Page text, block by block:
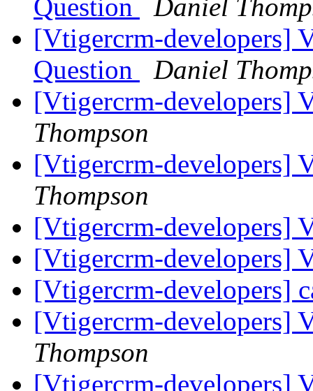
Question
Daniel
[Vtigercrm-developers]
Question
Daniel
[Vtigercrm-developers]
Thompson
[Vtigercrm-developers]
Thompson
[Vtigercrm-developers]
[Vtigercrm-developers]
[Vtigercrm-developers]
[Vtigercrm-developers]
Thompson
[Vtigercrm-developers]